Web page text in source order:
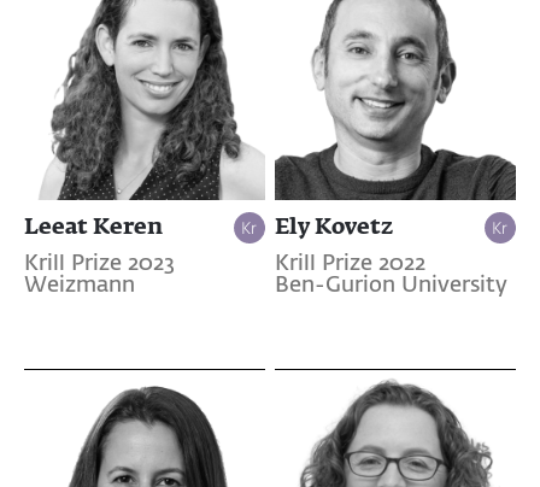
Leeat Keren
Krill Prize 2023
Weizmann
Ely Kovetz
Krill Prize 2022
Ben-Gurion University